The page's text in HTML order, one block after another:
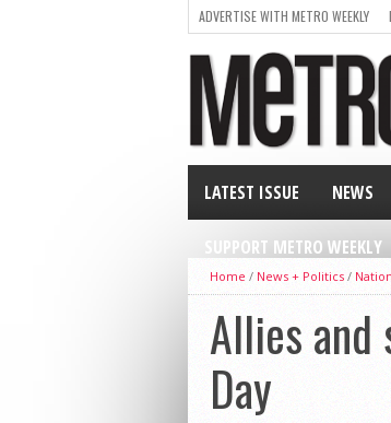
ADVERTISE WITH METRO WEEKLY
LATEST ISSUE NEWS
SUPPORT METRO WEEKLY
Home / News + Politics / Nation
Allies and
Day